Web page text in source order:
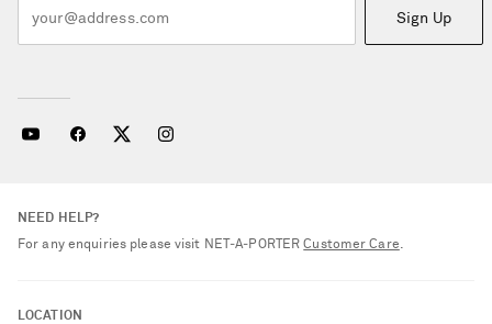
Sign Up
NEED HELP?
For any enquiries please visit NET‑A‑PORTERCustomer Care.
LOCATION